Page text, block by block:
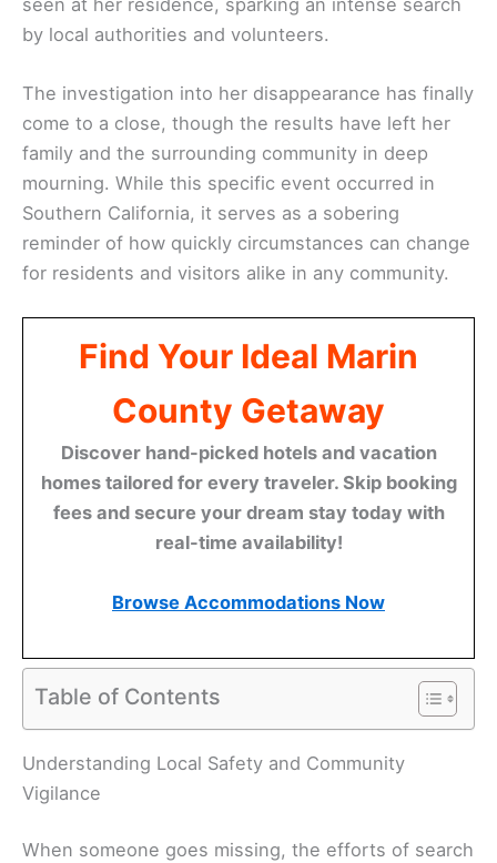
by local authorities and volunteers.
The investigation into her disappearance has finally
come to a close, though the results have left her
family and the surrounding community in deep
mourning. While this specific event occurred in
Southern California, it serves as a sobering
reminder of how quickly circumstances can change
for residents and visitors alike in any community.
Find Your Ideal Marin
County Getaway
Discover hand-picked hotels and vacation
homes tailored for every traveler. Skip booking
fees and secure your dream stay today with
real-time availability!
Browse Accommodations Now
Table of Contents
Understanding Local Safety and Community
Vigilance
When someone goes missing, the efforts of search